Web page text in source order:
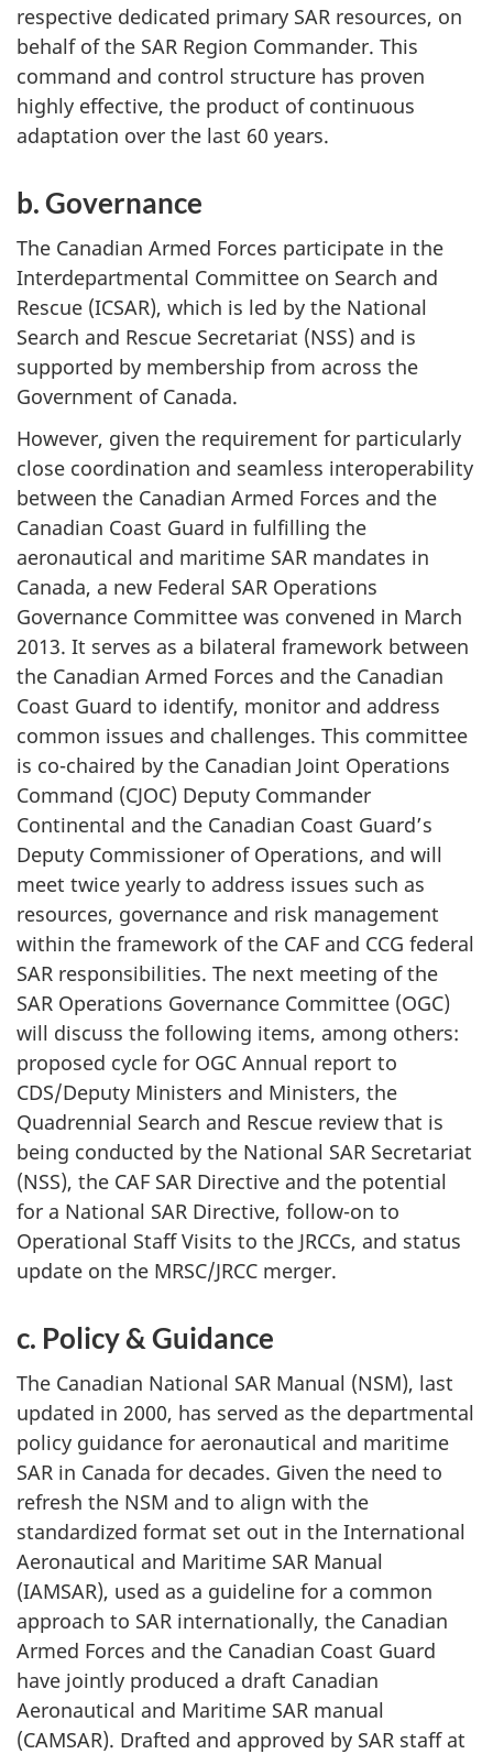
respective dedicated primary SAR resources, on
behalf of the SAR Region Commander. This
command and control structure has proven
highly effective, the product of continuous
adaptation over the last 60 years.
b. Governance
The Canadian Armed Forces participate in the
Interdepartmental Committee on Search and
Rescue (ICSAR), which is led by the National
Search and Rescue Secretariat (NSS) and is
supported by membership from across the
Government of Canada.
However, given the requirement for particularly
close coordination and seamless interoperability
between the Canadian Armed Forces and the
Canadian Coast Guard in fulfilling the
aeronautical and maritime SAR mandates in
Canada, a new Federal SAR Operations
Governance Committee was convened in March
2013. It serves as a bilateral framework between
the Canadian Armed Forces and the Canadian
Coast Guard to identify, monitor and address
common issues and challenges. This committee
is co-chaired by the Canadian Joint Operations
Command (CJOC) Deputy Commander
Continental and the Canadian Coast Guard’s
Deputy Commissioner of Operations, and will
meet twice yearly to address issues such as
resources, governance and risk management
within the framework of the CAF and CCG federal
SAR responsibilities. The next meeting of the
SAR Operations Governance Committee (OGC)
will discuss the following items, among others:
proposed cycle for OGC Annual report to
CDS/Deputy Ministers and Ministers, the
Quadrennial Search and Rescue review that is
being conducted by the National SAR Secretariat
(NSS), the CAF SAR Directive and the potential
for a National SAR Directive, follow-on to
Operational Staff Visits to the JRCCs, and status
update on the MRSC/JRCC merger.
c. Policy & Guidance
The Canadian National SAR Manual (NSM), last
updated in 2000, has served as the departmental
policy guidance for aeronautical and maritime
SAR in Canada for decades. Given the need to
refresh the NSM and to align with the
standardized format set out in the International
Aeronautical and Maritime SAR Manual
(IAMSAR), used as a guideline for a common
approach to SAR internationally, the Canadian
Armed Forces and the Canadian Coast Guard
have jointly produced a draft Canadian
Aeronautical and Maritime SAR manual
(CAMSAR). Drafted and approved by SAR staff at